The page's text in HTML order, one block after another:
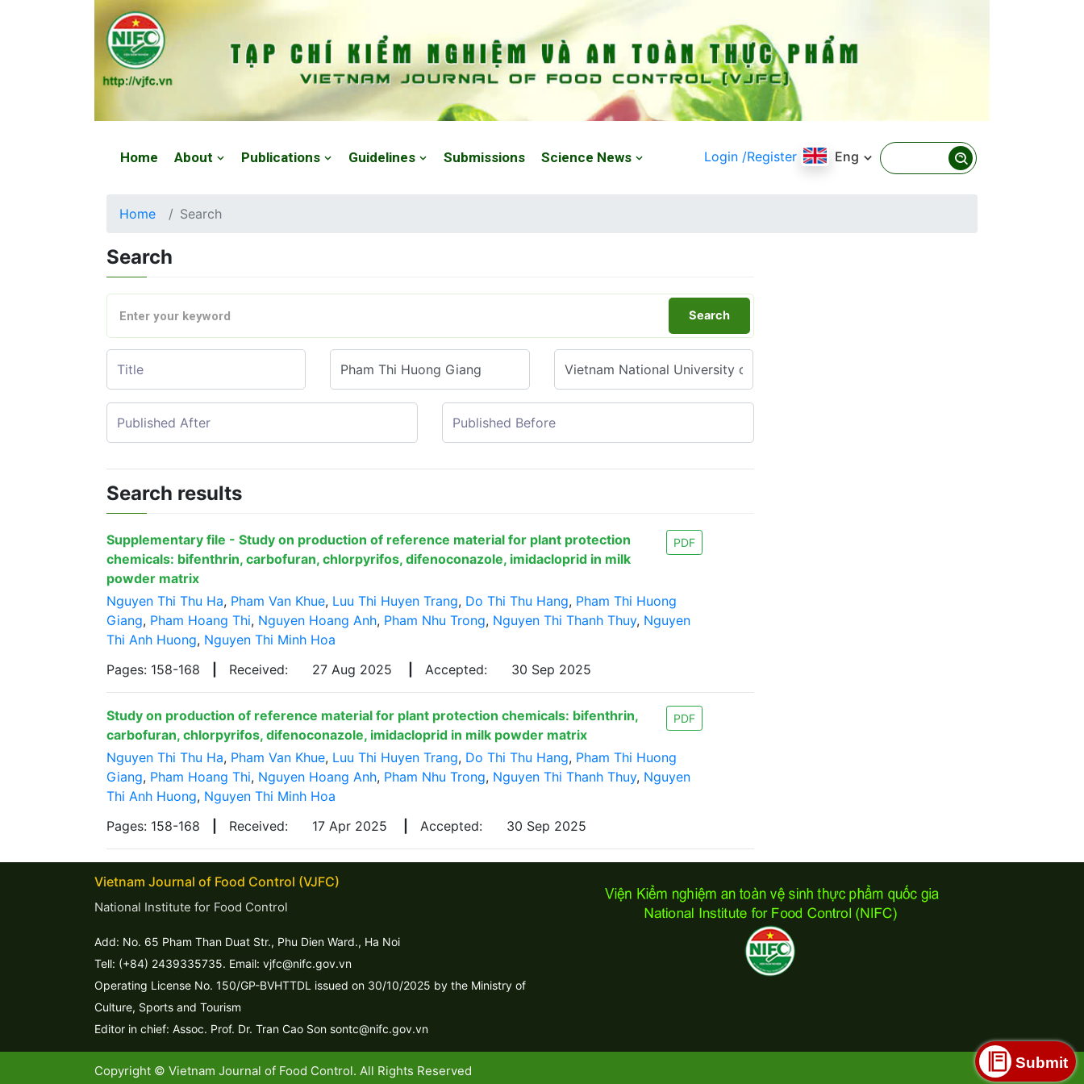
Home About Publications Guidelines Submissions Science News Login /Register Eng
Home Search
Search
Search
Search results
Supplementary file - Study on production of reference material for plant protection
chemicals: bifenthrin, carbofuran, chlorpyrifos, difenoconazole, imidacloprid in milk
powder matrix
PDF
Nguyen Thi Thu Ha, Pham Van Khue, Luu Thi Huyen Trang, Do Thi Thu Hang, Pham Thi Huong
Giang, Pham Hoang Thi, Nguyen Hoang Anh, Pham Nhu Trong, Nguyen Thi Thanh Thuy, Nguyen
Thi Anh Huong, Nguyen Thi Minh Hoa
Pages: 158-168
Received: 27 Aug 2025 Accepted: 30 Sep 2025
Study on production of reference material for plant protection chemicals: bifenthrin,
carbofuran, chlorpyrifos, difenoconazole, imidacloprid in milk powder matrix
PDF
Nguyen Thi Thu Ha, Pham Van Khue, Luu Thi Huyen Trang, Do Thi Thu Hang, Pham Thi Huong
Giang, Pham Hoang Thi, Nguyen Hoang Anh, Pham Nhu Trong, Nguyen Thi Thanh Thuy, Nguyen
Thi Anh Huong, Nguyen Thi Minh Hoa
Pages: 158-168
Received: 17 Apr 2025 Accepted: 30 Sep 2025
Vietnam Journal of Food Control (VJFC)
National Institute for Food Control
Add: No. 65 Pham Than Duat Str., Phu Dien Ward., Ha Noi
Tell: (+84) 2439335735. Email: vjfc@nifc.gov.vn
Operating License No. 150/GP-BVHTTDL issued on 30/10/2025 by the Ministry of
Culture, Sports and Tourism
Editor in chief: Assoc. Prof. Dr. Tran Cao Son sontc@nifc.gov.vn
Copyright © Vietnam Journal of Food Control. All Rights Reserved Submit